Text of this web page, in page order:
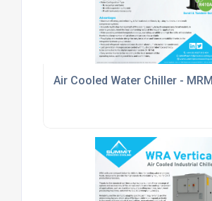
Air Cooled Water Chiller - MRM